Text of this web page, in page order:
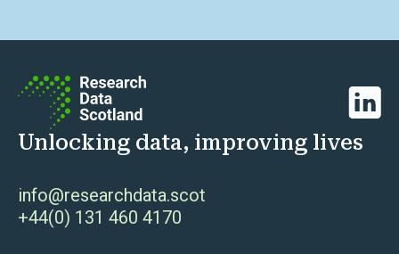
Unlocking data, improving lives
info@researchdata.scot
+44(0) 131 460 4170